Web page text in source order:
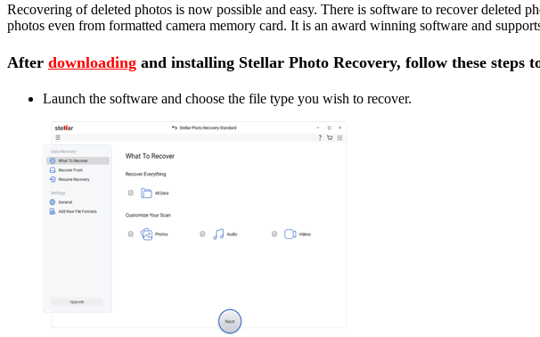
Recovering of deleted photos is now possible and easy. There is software to recover
photos even from formatted camera memory card. It is an award winning software and
After downloading and installing Stellar Photo Recovery, follow these steps
Launch the software and choose the file type you wish to recover.